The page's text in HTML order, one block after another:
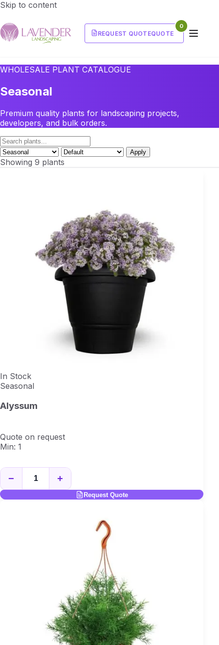
Skip to content
REQUEST QUOTEQUOTE
0
WHOLESALE PLANT CATALOGUE
Seasonal
Premium quality plants for landscaping projects,
developers, and bulk orders.
Apply
Showing 9 plants
In Stock
Seasonal
Alyssum
Quote on request
Min: 1
− +
Request Quote